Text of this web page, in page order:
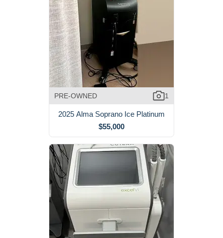
PRE-OWNED 1
2025 Alma Soprano Ice Platinum
$55,000